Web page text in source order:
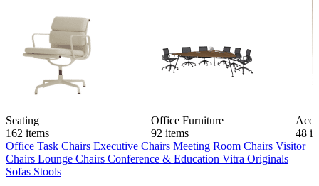
Seating
162 items
Office Furniture
92 items
48
Office Task Chairs Executive Chairs Meeting Room Chairs Visitor
Chairs Lounge Chairs Conference & Education Vitra Originals
Sofas Stools